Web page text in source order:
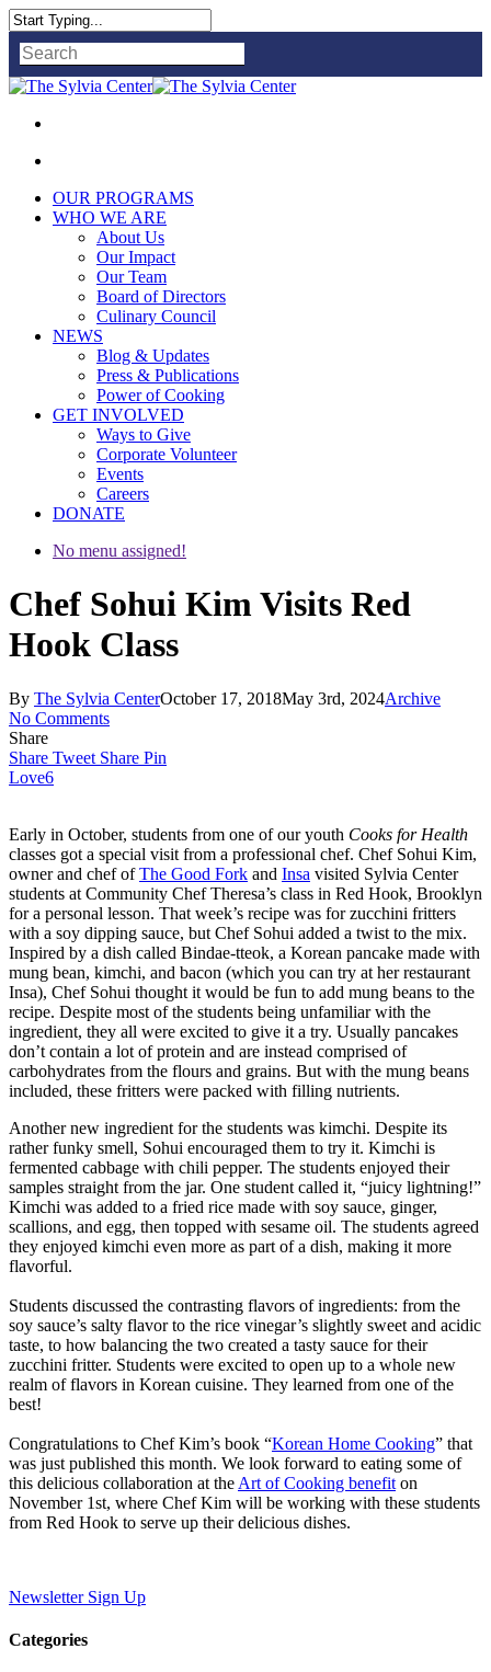
Close
Search
OUR PROGRAMS
WHO WE ARE
About Us
Our Impact
Our Team
Board of Directors
Culinary Council
NEWS
Blog & Updates
Press & Publications
Power of Cooking
GET INVOLVED
Ways to Give
Corporate Volunteer
Events
Careers
DONATE
No menu assigned!
Chef Sohui Kim Visits Red
Hook Class
By The Sylvia CenterOctober 17, 2018May 3rd, 2024Archive
No Comments
Share
Share Tweet Share Pin
Love6
Early in October, students from one of our youth Cooks for Health
classes got a special visit from a professional chef. Chef Sohui Kim,
owner and chef ofThe Good Fork and Insa visited Sylvia Center
students at Community Chef Theresa’s class in Red Hook, Brooklyn
for a personal lesson. That week’s recipe was for zucchini fritters
with a soy dipping sauce, but Chef Sohui added a twist to the mix.
Inspired by a dish called Bindae-tteok, a Korean pancake made with
mung bean, kimchi, and bacon (which you can try at her restaurant
Insa), Chef Sohui thought it would be fun to add mung beans to the
recipe. Despite most of the students being unfamiliar with the
ingredient, they all were excited to give it a try. Usually pancakes
don’t contain a lot of protein and are instead comprised of
carbohydrates from the flours and grains. But with the mung beans
included, these fritters were packed with filling nutrients.
Another new ingredient for the students was kimchi. Despite its
rather funky smell, Sohui encouraged them to try it. Kimchi is
fermented cabbage with chili pepper. The students enjoyed their
samples straight from the jar. One student called it, “juicy lightning!”
Kimchi was added to a fried rice made with soy sauce, ginger,
scallions, and egg, then topped with sesame oil. The students agreed
they enjoyed kimchi even more as part of a dish, making it more
flavorful.
Students discussed the contrasting flavors of ingredients: from the
soy sauce’s salty flavor to the rice vinegar’s slightly sweet and acidic
taste, to how balancing the two created a tasty sauce for their
zucchini fritter. Students were excited to open up to a whole new
realm of flavors in Korean cuisine. They learned from one of the
best!
Congratulations to Chef Kim’s book “Korean Home Cooking” that
was just published this month. We look forward to eating some of
this delicious collaboration at the Art of Cooking benefit on
November 1st, where Chef Kim will be working with these students
from Red Hook to serve up their delicious dishes.
Newsletter Sign Up
Categories